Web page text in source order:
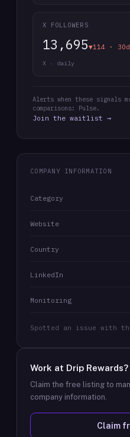
X FOLLOWERS
13,695▼114 · 30d
X · daily
Alerts when these signals
comparisons: Pulse.
Join the waitlist →
COMPANY INFORMATION
Category
Website
Country
LinkedIn
Monitoring
Spotted an issue with
Work at Drip Rewards?
Claim the free listing to
company information.
Claim